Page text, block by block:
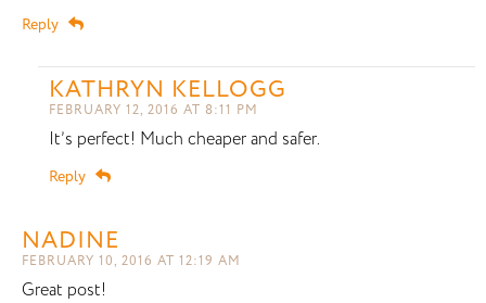
Reply
KATHRYN KELLOGG
FEBRUARY 12, 2016 AT 8:11 PM
It’s perfect! Much cheaper and safer.
Reply
NADINE
FEBRUARY 10, 2016 AT 12:19 AM
Great post!